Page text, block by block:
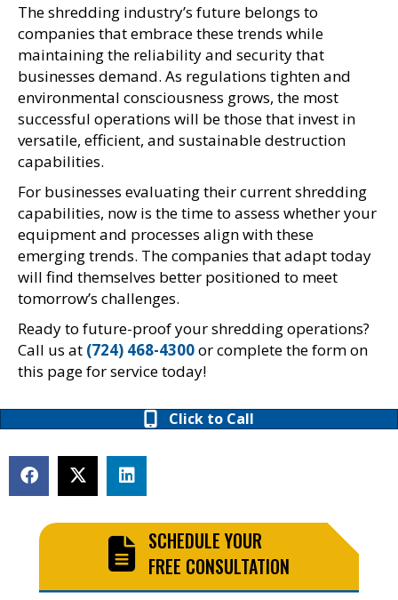
The shredding industry’s future belongs to
companies that embrace these trends while
maintaining the reliability and security that
businesses demand. As regulations tighten and
environmental consciousness grows, the most
successful operations will be those that invest in
versatile, efficient, and sustainable destruction
capabilities.
For businesses evaluating their current shredding
capabilities, now is the time to assess whether your
equipment and processes align with these
emerging trends. The companies that adapt today
will find themselves better positioned to meet
tomorrow’s challenges.
Ready to future-proof your shredding operations?
Call us at (724) 468-4300or complete the form on
this page for service today!
Click to Call
SCHEDULE YOUR
FREE CONSULTATION